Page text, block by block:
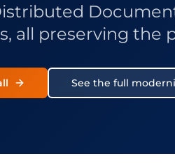
all preserving the
See the full